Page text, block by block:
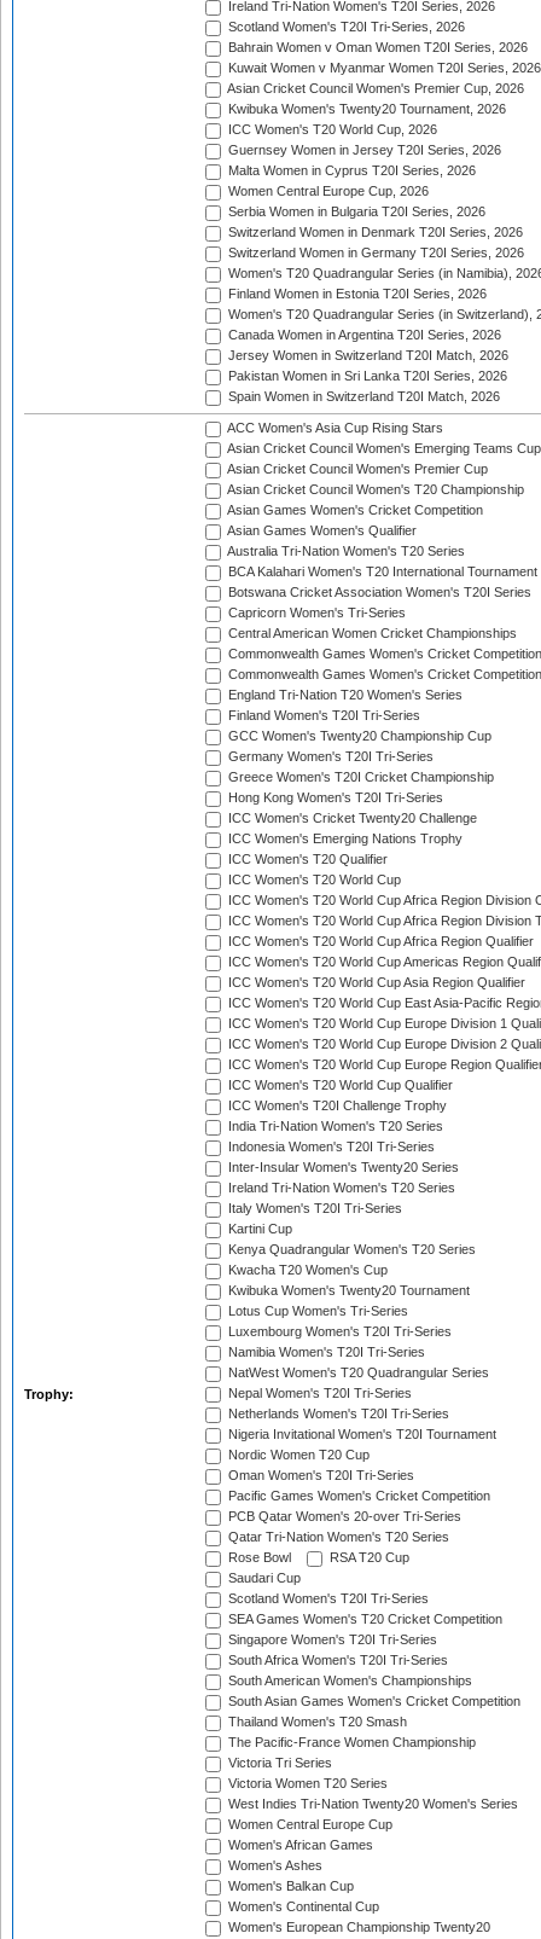
Ireland Tri-Nation Women's T20I Series, 2026
Scotland Women's T20I Tri-Series, 2026
Bahrain Women v Oman Women T20I Series, 2026
Kuwait Women v Myanmar Women T20I Series, 2026
Asian Cricket Council Women's Premier Cup, 2026
Kwibuka Women's Twenty20 Tournament, 2026
ICC Women's T20 World Cup, 2026
Guernsey Women in Jersey T20I Series, 2026
Malta Women in Cyprus T20I Series, 2026
Women Central Europe Cup, 2026
Serbia Women in Bulgaria T20I Series, 2026
Switzerland Women in Denmark T20I Series, 2026
Switzerland Women in Germany T20I Series, 2026
Women's T20 Quadrangular Series (in Namibia),
Finland Women in Estonia T20I Series, 2026
Women's T20 Quadrangular Series (in Switzerland),
Canada Women in Argentina T20I Series, 2026
Jersey Women in Switzerland T20I Match, 2026
Pakistan Women in Sri Lanka T20I Series, 2026
Spain Women in Switzerland T20I Match, 2026
Trophy:
ACC Women's Asia Cup Rising Stars
Asian Cricket Council Women's Emerging Teams Cup
Asian Cricket Council Women's Premier Cup
Asian Cricket Council Women's T20 Championship
Asian Games Women's Cricket Competition
Asian Games Women's Qualifier
Australia Tri-Nation Women's T20 Series
BCA Kalahari Women's T20 International Tournament
Botswana Cricket Association Women's T20I Series
Capricorn Women's Tri-Series
Central American Women Cricket Championships
Commonwealth Games Women's Cricket Competition
Commonwealth Games Women's Cricket
England Tri-Nation T20 Women's Series
Finland Women's T20I Tri-Series
GCC Women's Twenty20 Championship Cup
Germany Women's T20I Tri-Series
Greece Women's T20I Cricket Championship
Hong Kong Women's T20I Tri-Series
ICC Women's Cricket Twenty20 Challenge
ICC Women's Emerging Nations Trophy
ICC Women's T20 Qualifier
ICC Women's T20 World Cup
ICC Women's T20 World Cup Africa Region Division
ICC Women's T20 World Cup Africa Region Division
ICC Women's T20 World Cup Africa Region Qualifier
ICC Women's T20 World Cup Americas Region
ICC Women's T20 World Cup Asia Region Qualifier
ICC Women's T20 World Cup East Asia-Pacific
ICC Women's T20 World Cup Europe Division 1
ICC Women's T20 World Cup Europe Division 2
ICC Women's T20 World Cup Europe Region
ICC Women's T20 World Cup Qualifier
ICC Women's T20I Challenge Trophy
India Tri-Nation Women's T20 Series
Indonesia Women's T20I Tri-Series
Inter-Insular Women's Twenty20 Series
Ireland Tri-Nation Women's T20 Series
Italy Women's T20I Tri-Series
Kartini Cup
Kenya Quadrangular Women's T20 Series
Kwacha T20 Women's Cup
Kwibuka Women's Twenty20 Tournament
Lotus Cup Women's Tri-Series
Luxembourg Women's T20I Tri-Series
Namibia Women's T20I Tri-Series
NatWest Women's T20 Quadrangular Series
Nepal Women's T20I Tri-Series
Netherlands Women's T20I Tri-Series
Nigeria Invitational Women's T20I Tournament
Nordic Women T20 Cup
Oman Women's T20I Tri-Series
Pacific Games Women's Cricket Competition
PCB Qatar Women's 20-over Tri-Series
Qatar Tri-Nation Women's T20 Series
Rose Bowl
RSA T20 Cup
Saudari Cup
Scotland Women's T20I Tri-Series
SEA Games Women's T20 Cricket Competition
Singapore Women's T20I Tri-Series
South Africa Women's T20I Tri-Series
South American Women's Championships
South Asian Games Women's Cricket Competition
Thailand Women's T20 Smash
The Pacific-France Women Championship
Victoria Tri Series
Victoria Women T20 Series
West Indies Tri-Nation Twenty20 Women's Series
Women Central Europe Cup
Women's African Games
Women's Ashes
Women's Balkan Cup
Women's Continental Cup
Women's European Championship Twenty20